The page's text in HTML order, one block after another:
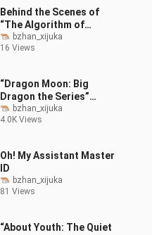
Behind the Scenes of
“The Algorithm of
Justice” – The
Tearjerker Edition
bzhan_xijuka
16 Views
“Dragon Moon: Big
Dragon the Series”
Trailer: “Can You Forget
That Night?”
bzhan_xijuka
4.0K Views
Oh! My Assistant Master
ID
bzhan_xijuka
81 Views
“About Youth: The Quiet